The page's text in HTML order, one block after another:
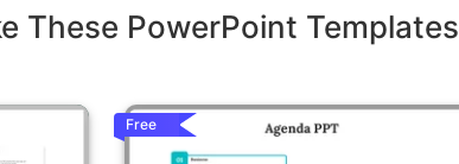
These PowerPoint Templates
Free